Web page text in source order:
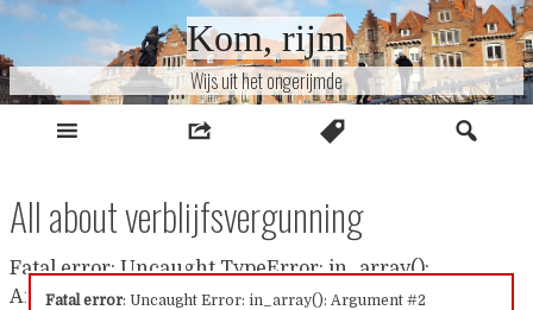
Naar
Kom, rijm
Wijs uit het ongerijmde
All about verblijfsvergunning
Fatal error: Uncaught Error: in_array(): Argument #2
Fatal error: Uncaught TypeError: in_array():
Argument #2 ($haystack) must be of type array, false